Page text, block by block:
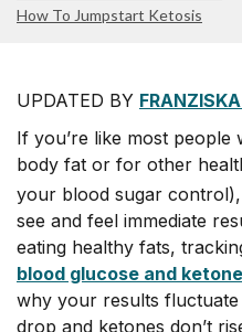
How To Jumpstart Ketosis
UPDATED BY
If you’re like most people
body fat or for other
your blood sugar control),
see and feel immediate
eating healthy fats,
blood glucose and
why your results
drop and ketones don’t